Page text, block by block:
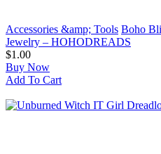
Accessories &amp; Tools Boho
Jewelry – HOHODREADS
$1.00
Buy Now
Add To Cart